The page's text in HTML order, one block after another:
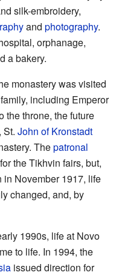
silk-embroidery,
and photography.
orphanage,
a bakery.
monastery was visited
including Emperor
the throne, the future
St. John of Kronstadt
Thepatronal
the Tikhvin fairs, but,
November 1917, life
changed, and, by
1990s, life at Novo
to life. In 1994, the
issued direction for